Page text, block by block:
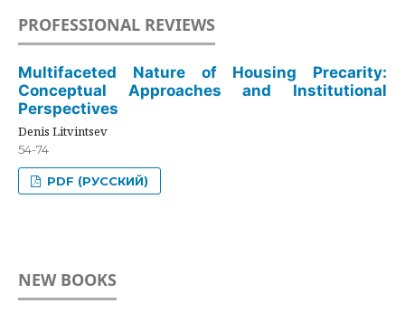
PROFESSIONAL REVIEWS
Multifaceted Nature of Housing Precarity:
Conceptual Approaches and Institutional
Perspectives
Denis Litvintsev
54-74
PDF (РУССКИЙ)
NEW BOOKS